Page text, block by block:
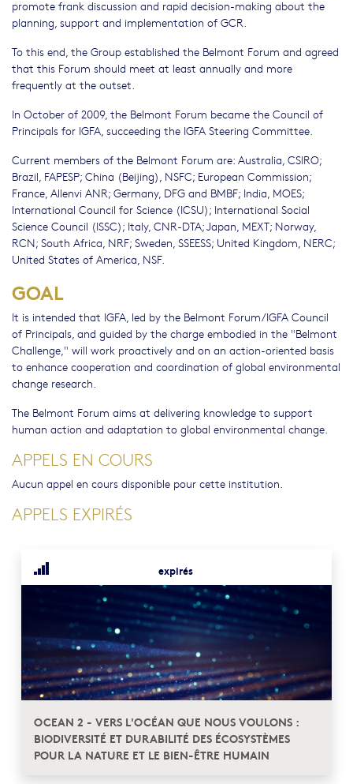
promote frank discussion and rapid decision-making about the
planning, support and implementation of GCR.
To this end, the Group established the Belmont Forum and agreed
that this Forum should meet at least annually and more
frequently at the outset.
In October of 2009, the Belmont Forum became the Council of
Principals for IGFA, succeeding the IGFA Steering Committee.
Current members of the Belmont Forum are: Australia, CSIRO;
Brazil, FAPESP; China (Beijing), NSFC; European Commission;
France, Allenvi ANR; Germany, DFG and BMBF; India, MOES;
International Council for Science (ICSU); International Social
Science Council (ISSC); Italy, CNR-DTA; Japan, MEXT; Norway,
RCN; South Africa, NRF; Sweden, SSEESS; United Kingdom, NERC;
United States of America, NSF.
GOAL
It is intended that IGFA, led by the Belmont Forum/IGFA Council
of Principals, and guided by the charge embodied in the "Belmont
Challenge," will work proactively and on an action-oriented basis
to enhance cooperation and coordination of global environmental
change research.
The Belmont Forum aims at delivering knowledge to support
human action and adaptation to global environmental change.
APPELS EN COURS
Aucun appel en cours disponible pour cette institution.
APPELS EXPIRÉS
expirés
OCEAN 2 - VERS L'OCÉAN QUE NOUS VOULONS :
BIODIVERSITÉ ET DURABILITÉ DES ÉCOSYSTÈMES
POUR LA NATURE ET LE BIEN-ÊTRE HUMAIN